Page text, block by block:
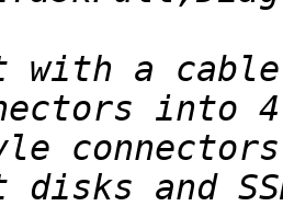
a cable